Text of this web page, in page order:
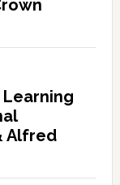
Alfred